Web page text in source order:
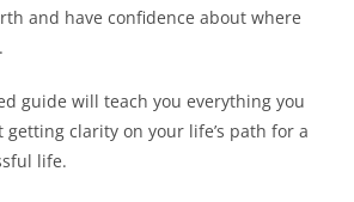
and have confidence about where
guide will teach you everything you
getting clarity on your life’s path for a
life.